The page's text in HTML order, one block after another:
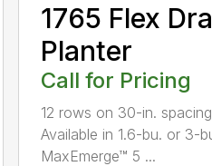
1765 Flex
Planter
Call for Pricing
12 rows on 30-in. spacing
Available in 1.6-bu. or 3-
MaxEmerge™ 5 ...